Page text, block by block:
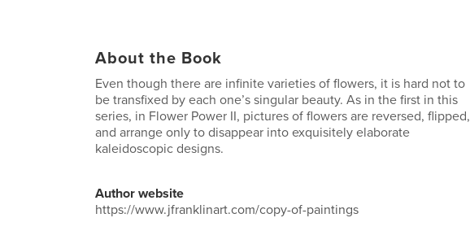
About the Book
Even though there are infinite varieties of flowers, it is hard not to
be transfixed by each one’s singular beauty. As in the first in this
series, in Flower Power II, pictures of flowers are reversed, flipped,
and arrange only to disappear into exquisitely elaborate
kaleidoscopic designs.
Author website
https://www.jfranklinart.com/copy-of-paintings